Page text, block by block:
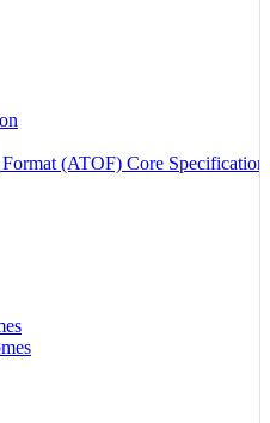
(ATOF) Core Specification